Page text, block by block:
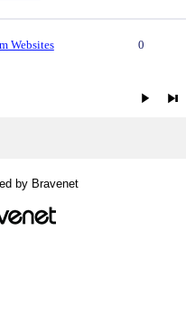
Websites 0
by Bravenet